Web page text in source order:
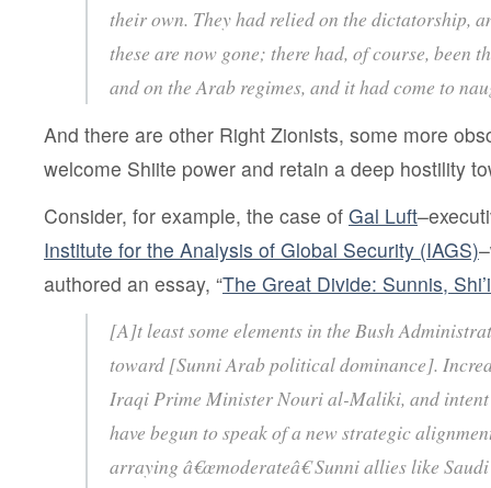
their own. They had relied on the dictatorship,
these are now gone; there had, of course, been
and on the Arab regimes, and it had come to
And there are other Right Zionists, some more
welcome Shiite power and retain a deep hostility
Consider, for example, the case of Gal Luft
Institute for the Analysis of Global Security (IAGS)
authored an essay, “The Great Divide: Sunnis,
[A]t least some elements in the Bush
toward [Sunni Arab political dominance].
Iraqi Prime Minister Nouri al-Maliki, and
have begun to speak of a new strategic
arraying â€œmoderateâ€ Sunni allies like